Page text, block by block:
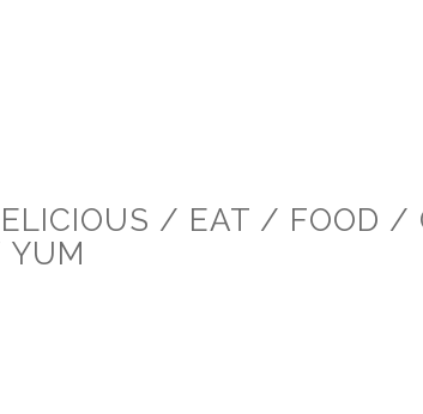
/ EAT / FOOD /